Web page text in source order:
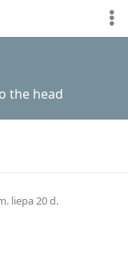
the head
liepa 20 d.